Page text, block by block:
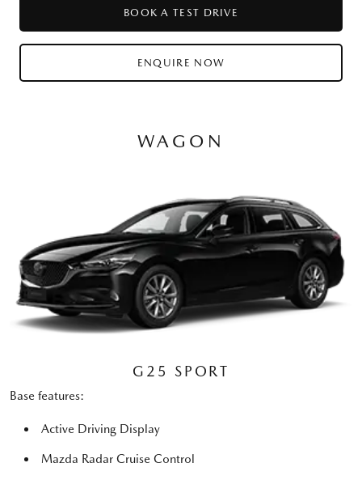
BOOK A TEST DRIVE
ENQUIRE NOW
WAGON
G25 SPORT
Base features:
Active Driving Display
Mazda Radar Cruise Control